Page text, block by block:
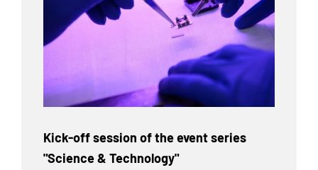
Kick-off session of the event series
"Science & Technology"